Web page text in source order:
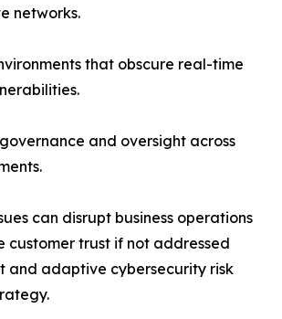
networks.
that obscure real-time
and oversight across
can disrupt business operations
customer trust if not addressed
and adaptive cybersecurity risk